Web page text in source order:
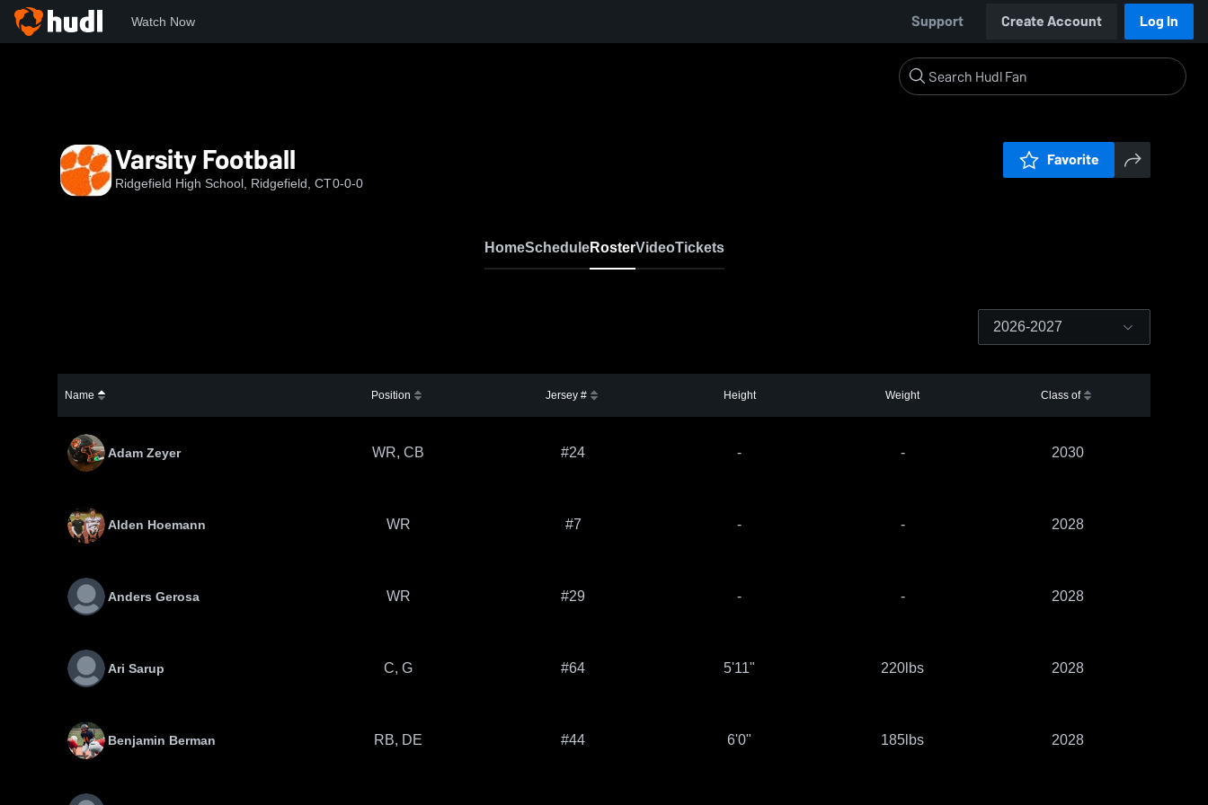
Watch Now Support Create Account Log In
Varsity Football
Ridgefield High School, Ridgefield, CT0-0-0
Favorite
HomeScheduleRosterVideoTickets
2026-2027
Name Position Jersey # Height Weight Class of
Adam Zeyer WR, CB #24 - - 2030
Alden Hoemann WR #7 - - 2028
Anders Gerosa WR #29 - - 2028
Ari Sarup C, G #64 5'11" 220lbs 2028
Benjamin Berman RB, DE #44 6'0" 185lbs 2028